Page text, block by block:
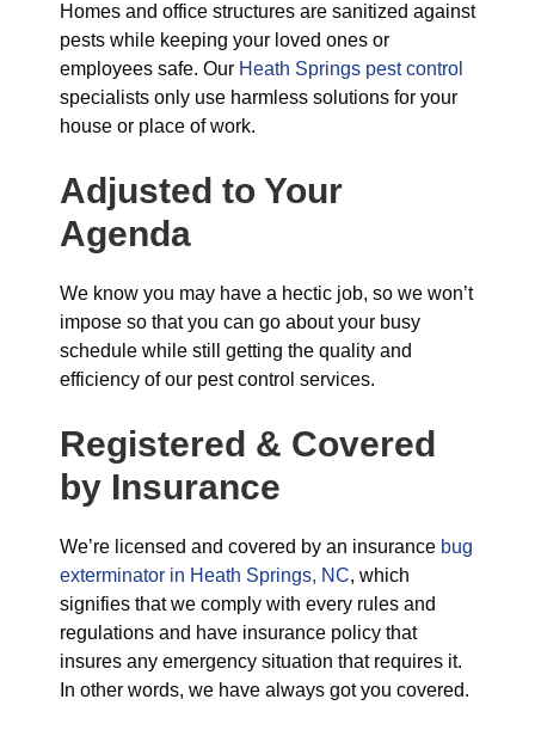
Homes and office structures are sanitized against
pests while keeping your loved ones or
employees safe. Our Heath Springs pest control
specialists only use harmless solutions for your
house or place of work.
Adjusted to Your
Agenda
We know you may have a hectic job, so we won’t
impose so that you can go about your busy
schedule while still getting the quality and
efficiency of our pest control services.
Registered & Covered
by Insurance
We’re licensed and covered by an insurance bug
exterminator in Heath Springs, NC, which
signifies that we comply with every rules and
regulations and have insurance policy that
insures any emergency situation that requires it.
In other words, we have always got you covered.